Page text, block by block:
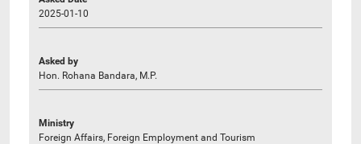
2025-01-10
Asked by
Hon. Rohana Bandara, M.P.
Ministry
Foreign Affairs, Foreign Employment and Tourism